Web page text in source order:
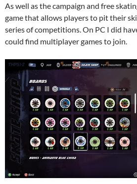
As well as the campaign and free
game that allows players to pit their
series of competitions. On PC I did
could find multiplayer games to join.